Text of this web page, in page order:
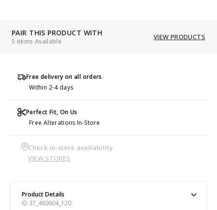
PAIR THIS PRODUCT WITH
5 items Available
VIEW PRODUCTS
Free delivery on all orders
Within 2-4 days
Perfect Fit, On Us
Free Alterations In-Store
Check in-store availability
VIEW STORES
Product Details
ID 37_460604_120